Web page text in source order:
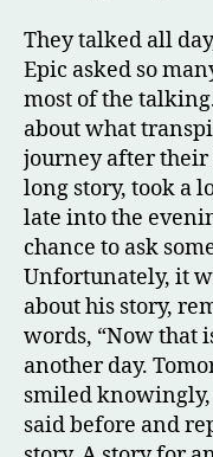
They talked all
Epic asked so
most of the
about what
journey after
long story, took a
late into the
chance to ask
Unfortunately, it
about his story,
words, “Now that
another day.
smiled
said before and